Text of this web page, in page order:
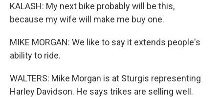
KALASH: My next bike probably will be this,
because my wife will make me buy one.
MIKE MORGAN: We like to say it extends people's
ability to ride.
WALTERS: Mike Morgan is at Sturgis representing
Harley Davidson. He says trikes are selling well.